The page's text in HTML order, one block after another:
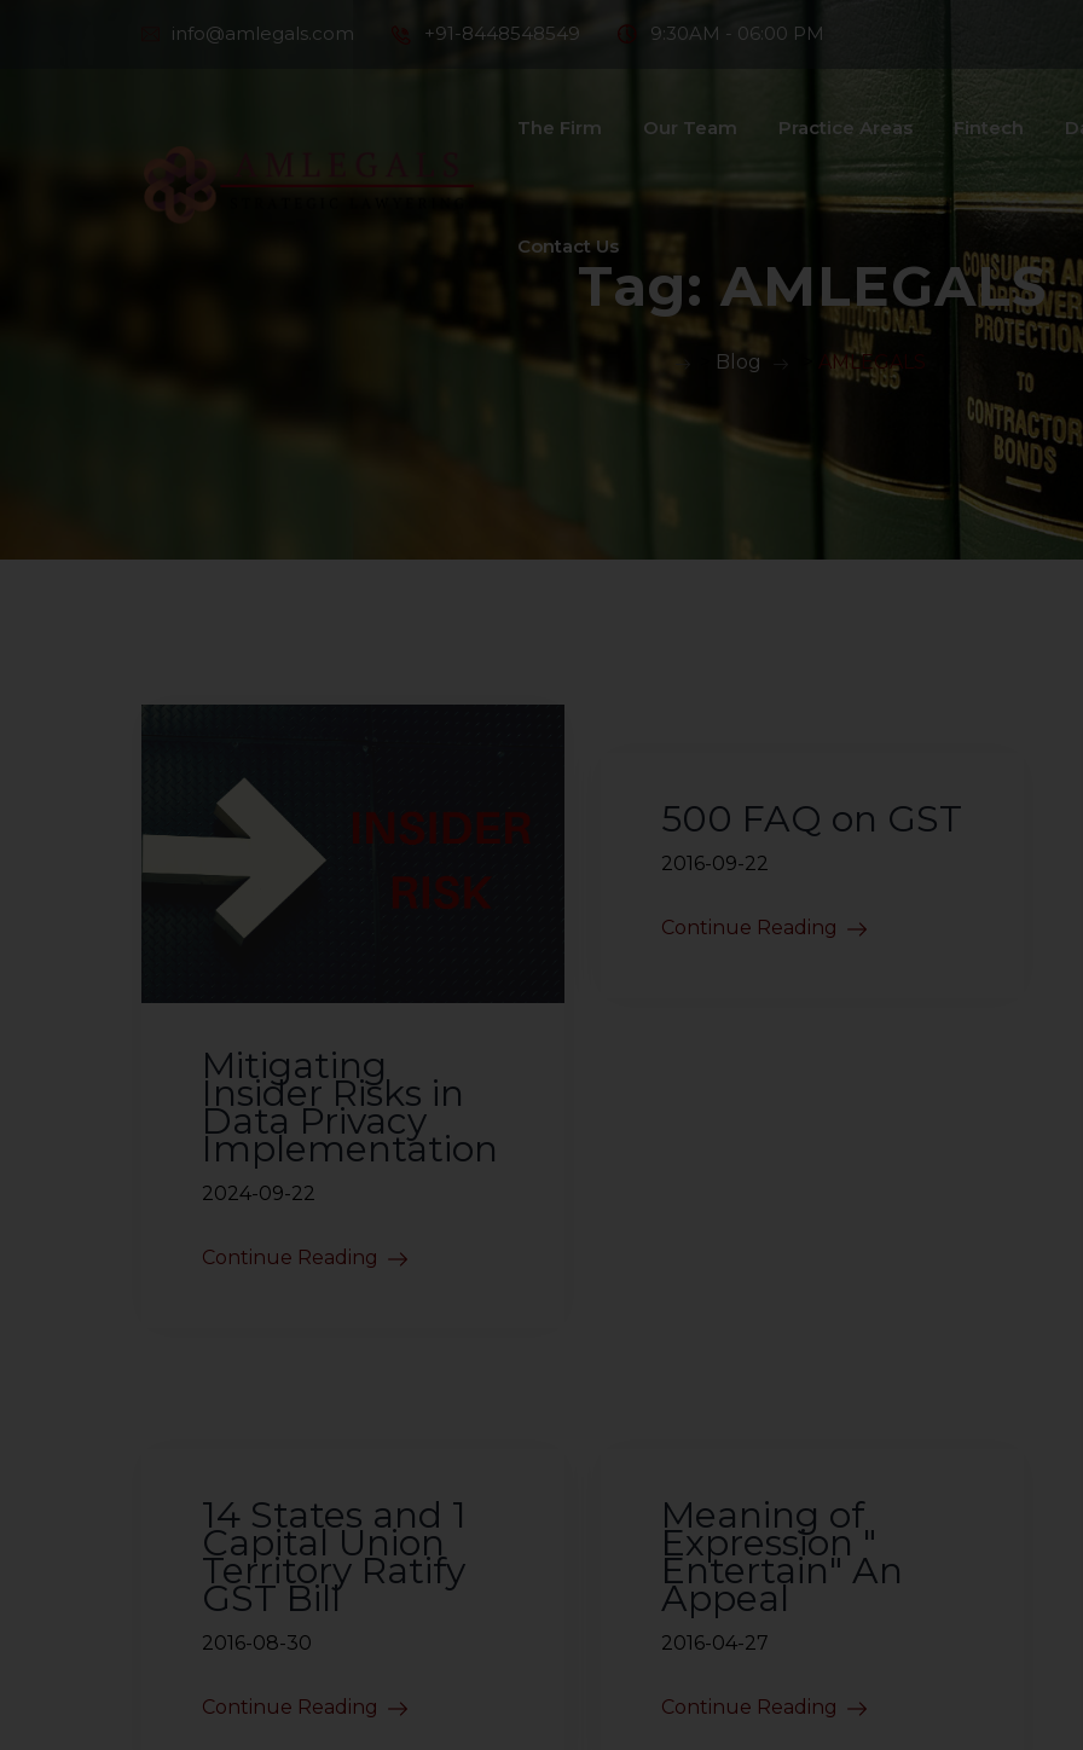
info@amlegals.com +91-8448548549 9:30AM - 06:00 PM
The Firm Our Team Practice Areas Fintech
Contact Us
Tag: AMLEGALS
Blog AMLEGALS
Mitigating
Insider Risks in
Data Privacy
Implementation
2024-09-22
Continue Reading
500 FAQ on GST
2016-09-22
Continue Reading
14 States and 1
Capital Union
Territory Ratify
GST Bill
2016-08-30
Continue Reading
Meaning of
Expression "
Entertain" An
Appeal
2016-04-27
Continue Reading